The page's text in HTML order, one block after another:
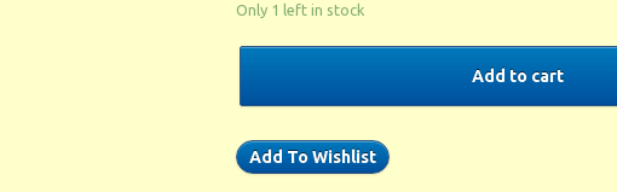
Only 1 left in stock
Add to cart
Add To Wishlist